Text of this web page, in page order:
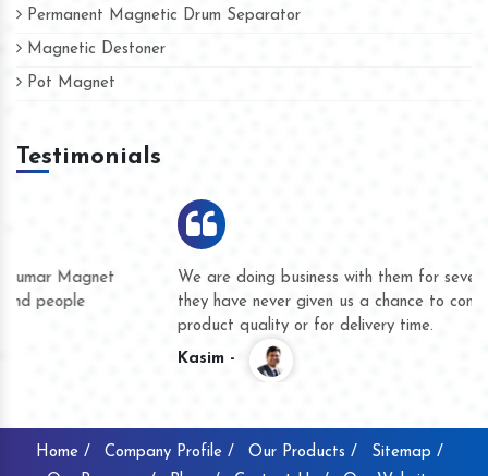
Permanent Magnetic Drum Separator
Magnetic Destoner
Pot Magnet
Testimonials
We are doing business with them for several years now and
they have never given us a chance to complain whether for
product quality or for delivery time.
Home / Company Profile / Our Products /
Sitemap /